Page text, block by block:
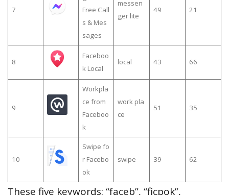
7
Free Call
s & Mes
sages
messen
ger lite
49 21
8
Faceboo
k Local
local 43 66
9
Workpla
ce from
Faceboo
k
work pla
ce
51 35
10
Swipe fo
r Facebo
ok
swipe 39 62
These five keywords: “faceb”, “ficpok”,